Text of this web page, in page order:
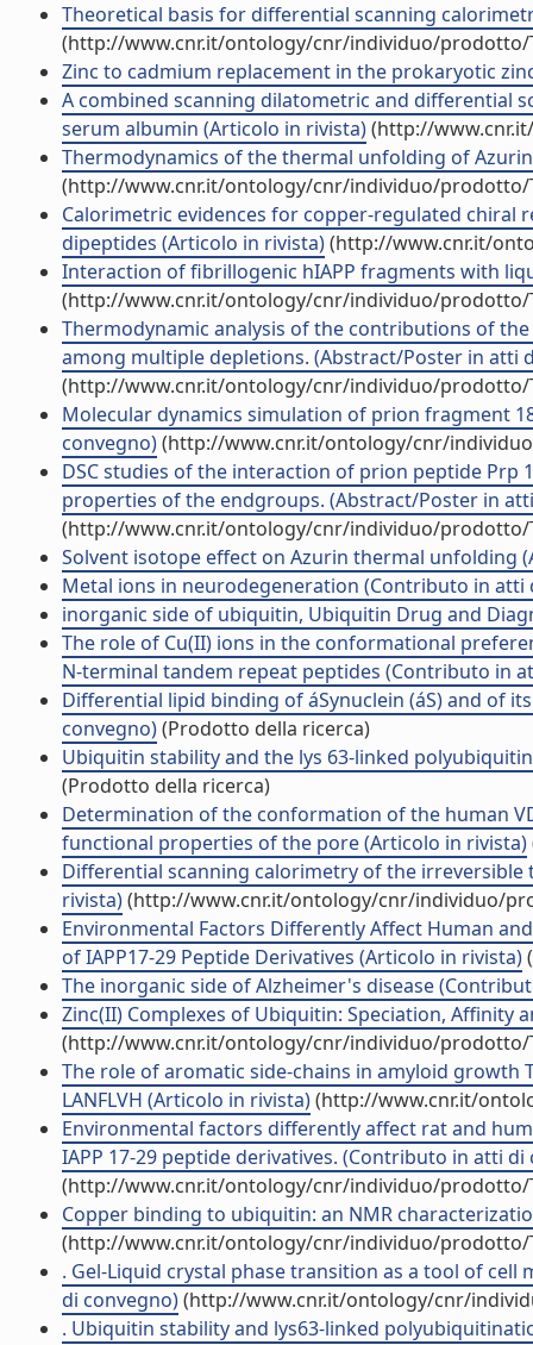
Theoretical basis for differential scanning
(http://www.cnr.it/ontology/cnr/individuo/prodotto/
Zinc to cadmium replacement in the prokaryotic
A combined scanning dilatometric and differential
serum albumin (Articolo in rivista)(http://
Thermodynamics of the thermal unfolding of
(http://www.cnr.it/ontology/cnr/individuo/prodotto/
Calorimetric evidences for copper-regulated chiral
dipeptides (Articolo in rivista)(http://www.cnr.it/
Interaction of fibrillogenic hIAPP fragments with
(http://www.cnr.it/ontology/cnr/individuo/prodotto/
Thermodynamic analysis of the contributions of
among multiple depletions. (Abstract/Poster in atti
(http://www.cnr.it/ontology/cnr/individuo/prodotto/
Molecular dynamics simulation of prion fragment
convegno)(http://www.cnr.it/ontology/cnr/
DSC studies of the interaction of prion peptide Prp
properties of the endgroups. (Abstract/Poster in
(http://www.cnr.it/ontology/cnr/individuo/prodotto/
Solvent isotope effect on Azurin thermal unfolding
Metal ions in neurodegeneration (Contributo in atti
inorganic side of ubiquitin, Ubiquitin Drug and
The role of Cu(II) ions in the conformational
N-terminal tandem repeat peptides (Contributo in
Differential lipid binding of áSynuclein (áS) and of
convegno)(Prodotto della ricerca)
Ubiquitin stability and the lys 63-linked
(Prodotto della ricerca)
Determination of the conformation of the human
functional properties of the pore (Articolo in rivista)
Differential scanning calorimetry of the
rivista)(http://www.cnr.it/ontology/cnr/individuo/
Environmental Factors Differently Affect Human
of IAPP17-29 Peptide Derivatives (Articolo in rivista)
The inorganic side of Alzheimer's disease
Zinc(II) Complexes of Ubiquitin: Speciation, Affinity
(http://www.cnr.it/ontology/cnr/individuo/prodotto/
The role of aromatic side-chains in amyloid
LANFLVH (Articolo in rivista)(http://www.cnr.it/
Environmental factors differently affect rat and
IAPP 17-29 peptide derivatives. (Contributo in atti di
(http://www.cnr.it/ontology/cnr/individuo/prodotto/
Copper binding to ubiquitin: an NMR
(http://www.cnr.it/ontology/cnr/individuo/prodotto/
. Gel-Liquid crystal phase transition as a tool of
di convegno)(http://www.cnr.it/ontology/cnr/
. Ubiquitin stability and lys63-linked